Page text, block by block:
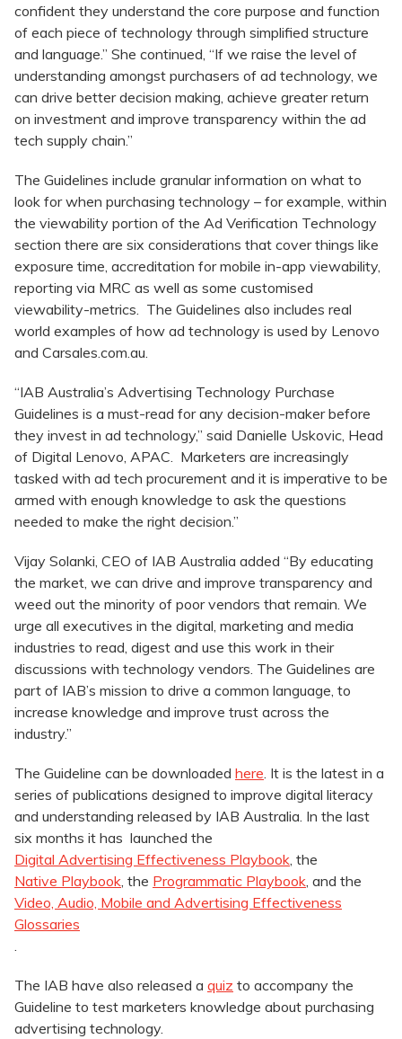
confident they understand the core purpose and function
of each piece of technology through simplified structure
and language.” She continued, “If we raise the level of
understanding amongst purchasers of ad technology, we
can drive better decision making, achieve greater return
on investment and improve transparency within the ad
tech supply chain.”
The Guidelines include granular information on what to
look for when purchasing technology – for example, within
the viewability portion of the Ad Verification Technology
section there are six considerations that cover things like
exposure time, accreditation for mobile in-app viewability,
reporting via MRC as well as some customised
viewability-metrics. The Guidelines also includes real
world examples of how ad technology is used by Lenovo
and Carsales.com.au.
“IAB Australia’s Advertising Technology Purchase
Guidelines is a must-read for any decision-maker before
they invest in ad technology,” said Danielle Uskovic, Head
of Digital Lenovo, APAC. Marketers are increasingly
tasked with ad tech procurement and it is imperative to be
armed with enough knowledge to ask the questions
needed to make the right decision.”
Vijay Solanki, CEO of IAB Australia added “By educating
the market, we can drive and improve transparency and
weed out the minority of poor vendors that remain. We
urge all executives in the digital, marketing and media
industries to read, digest and use this work in their
discussions with technology vendors. The Guidelines are
part of IAB’s mission to drive a common language, to
increase knowledge and improve trust across the
industry.”
The Guideline can be downloaded here. It is the latest in a
series of publications designed to improve digital literacy
and understanding released by IAB Australia. In the last
six months it has launched the
Digital Advertising Effectiveness Playbook, the
Native Playbook, the Programmatic Playbook, and the
Video, Audio, Mobile and Advertising Effectiveness
Glossaries
.
The IAB have also released a quiz to accompany the
Guideline to test marketers knowledge about purchasing
advertising technology.